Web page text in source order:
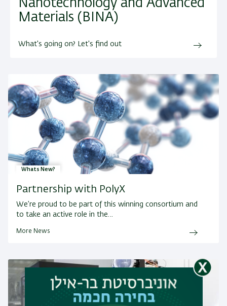
Nanotechnology and Advanced
Materials (BINA)
What's going on? Let's find out
Whats New?
Partnership with PolyX
We’re proud to be part of this winning consortium and
to take an active role in the…
More News